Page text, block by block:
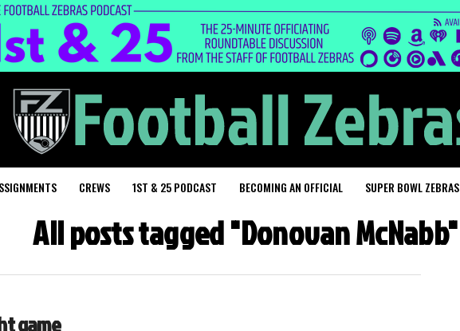
CREWS 1ST & 25 PODCAST BECOMING AN OFFICIAL SUPER BOWL ZEBRAS
All posts tagged "Donovan McNabb"
game